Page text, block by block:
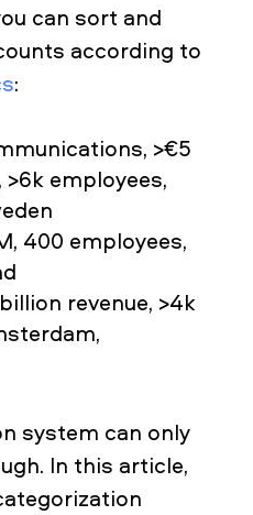
can sort and
according to
:
>€5
employees,
400 employees,
revenue, >4k
system can only
In this article,